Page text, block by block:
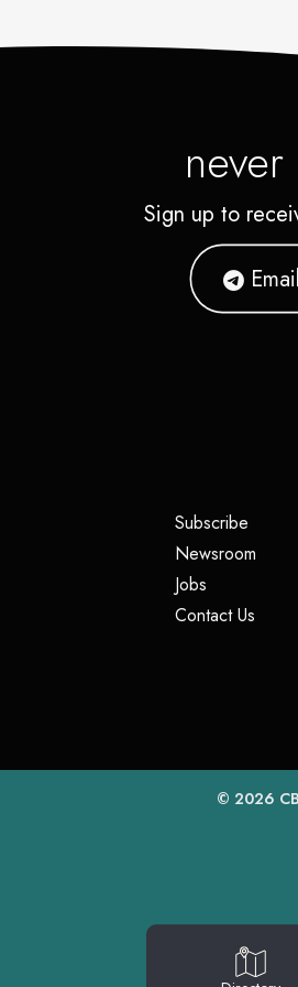
Sign up to
Subscribe
Newsroom
Jobs
Contact Us
© 2026